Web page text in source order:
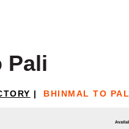
Pali
| BHINMAL TO